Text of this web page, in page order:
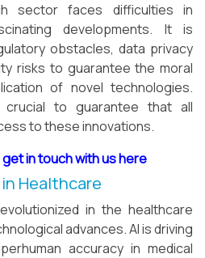
sector faces difficulties in
developments. It is
obstacles, data privacy
risks to guarantee the moral
of novel technologies.
to guarantee that all
to these innovations.
in touch with us here
Healthcare
in the healthcare
advances. AI is driving
accuracy in medical